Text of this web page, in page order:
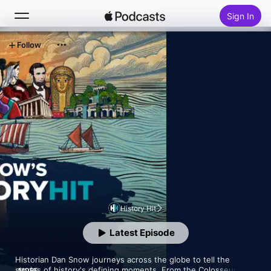
Sign In
Search
Home
New
Top Charts
History Hit
Historian Dan Snow journeys across the globe to tell the
Latest Episode
Follow